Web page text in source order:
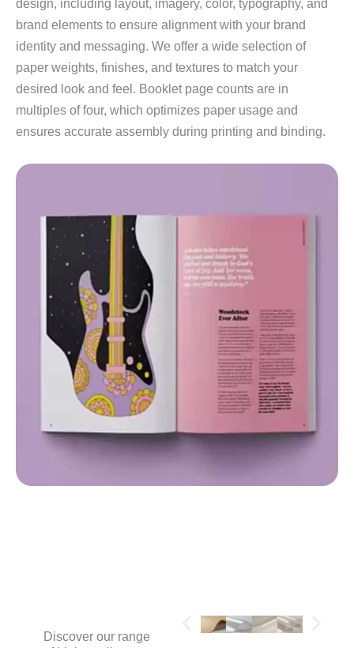
design, including layout, imagery, color, typography, and
brand elements to ensure alignment with your brand
identity and messaging. We offer a wide selection of
paper weights, finishes, and textures to match your
desired look and feel. Booklet page counts are in
multiples of four, which optimizes paper usage and
ensures accurate assembly during printing and binding.
Discover our range